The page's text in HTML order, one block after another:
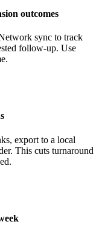
outcomes
sync to track
follow-up. Use
export to a local
This cuts turnaround